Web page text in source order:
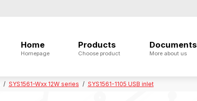
Home
Homepage
Products
Choose product
Documents
More about us
SYS1561-Wxx 12W series SYS1561-1105 USB inlet